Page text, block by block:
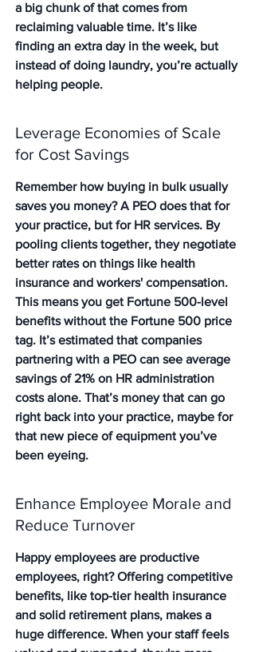
a big chunk of that comes from
reclaiming valuable time. It’s like
finding an extra day in the week, but
instead of doing laundry, you’re actually
helping people.
Leverage Economies of Scale
for Cost Savings
Remember how buying in bulk usually
saves you money? A PEO does that for
your practice, but for HR services. By
pooling clients together, they negotiate
better rates on things like health
insurance and workers' compensation.
This means you get Fortune 500-level
benefits without the Fortune 500 price
tag. It’s estimated that companies
partnering with a PEO can see average
savings of 21% on HR administration
costs alone. That’s money that can go
right back into your practice, maybe for
that new piece of equipment you’ve
been eyeing.
Enhance Employee Morale and
Reduce Turnover
Happy employees are productive
employees, right? Offering competitive
benefits, like top-tier health insurance
and solid retirement plans, makes a
huge difference. When your staff feels